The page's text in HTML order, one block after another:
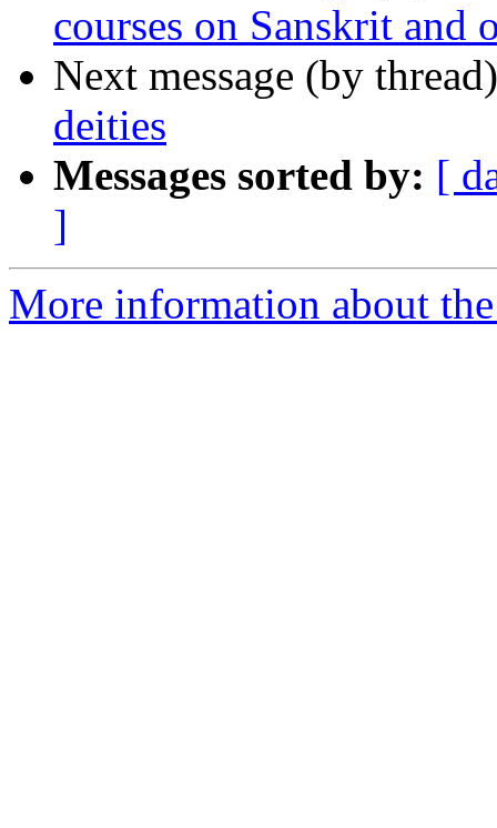
courses on Sanskrit and
Next message (by
deities
Messages sorted by: [
]
More information about